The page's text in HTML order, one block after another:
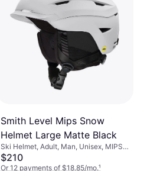
Smith Level Mips Snow
Helmet Large Matte Black
Ski Helmet, Adult, Man, Unisex, MIPS
Technology
$210
Or 12 payments of $18.85/mo.¹